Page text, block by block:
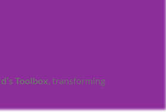
Toolbox, transforming